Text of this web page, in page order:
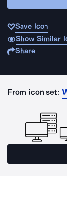
Save Icon
Show Similar
Share
From icon set: